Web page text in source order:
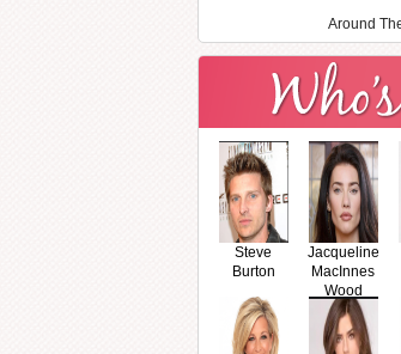
Around
Steve
Burton
Jacqueline
MacInnes
Wood